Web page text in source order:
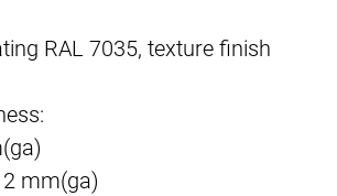
RAL 7035, texture finish
mm(ga)